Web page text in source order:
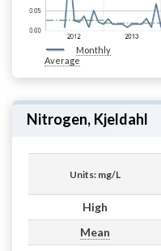
Monthly
Average
Nitrogen, Kjeldahl
Units: mg/L
High
Mean